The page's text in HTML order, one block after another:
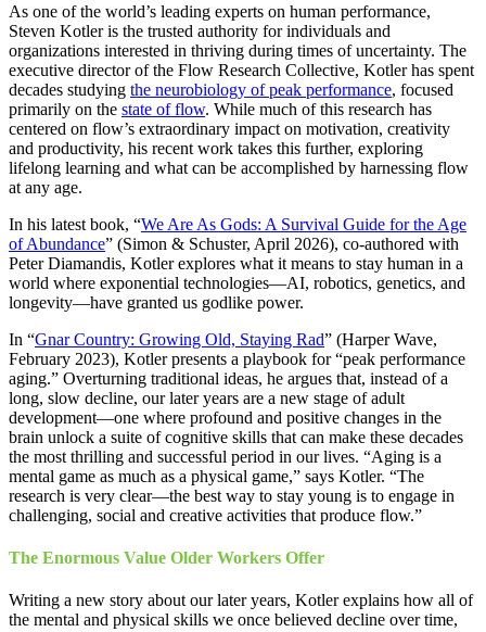
As one of the world’s leading experts on human performance,
Steven Kotler is the trusted authority for individuals and
organizations interested in thriving during times of uncertainty. The
executive director of the Flow Research Collective, Kotler has spent
decades studying the neurobiology of peak performance, focused
primarily on the state of flow. While much of this research has
centered on flow’s extraordinary impact on motivation, creativity
and productivity, his recent work takes this further, exploring
lifelong learning and what can be accomplished by harnessing flow
at any age.
In his latest book, “We Are As Gods: A Survival Guide for the Age
of Abundance” (Simon & Schuster, April 2026), co-authored with
Peter Diamandis, Kotler explores what it means to stay human in a
world where exponential technologies—AI, robotics, genetics, and
longevity—have granted us godlike power.
In “Gnar Country: Growing Old, Staying Rad” (Harper Wave,
February 2023), Kotler presents a playbook for “peak performance
aging.” Overturning traditional ideas, he argues that, instead of a
long, slow decline, our later years are a new stage of adult
development—one where profound and positive changes in the
brain unlock a suite of cognitive skills that can make these decades
the most thrilling and successful period in our lives. “Aging is a
mental game as much as a physical game,” says Kotler. “The
research is very clear—the best way to stay young is to engage in
challenging, social and creative activities that produce flow.”
The Enormous Value Older Workers Offer
Writing a new story about our later years, Kotler explains how all of
the mental and physical skills we once believed decline over time,